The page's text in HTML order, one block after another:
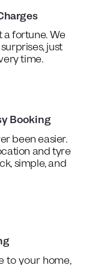
a fortune. We
just
time.
Booking
been easier.
and tyre
simple, and
to your home,